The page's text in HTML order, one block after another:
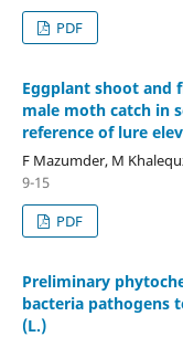
PDF
Eggplant shoot and
male moth catch in
reference of lure
F Mazumder, M
9-15
PDF
Preliminary
bacteria pathogens
(L.)